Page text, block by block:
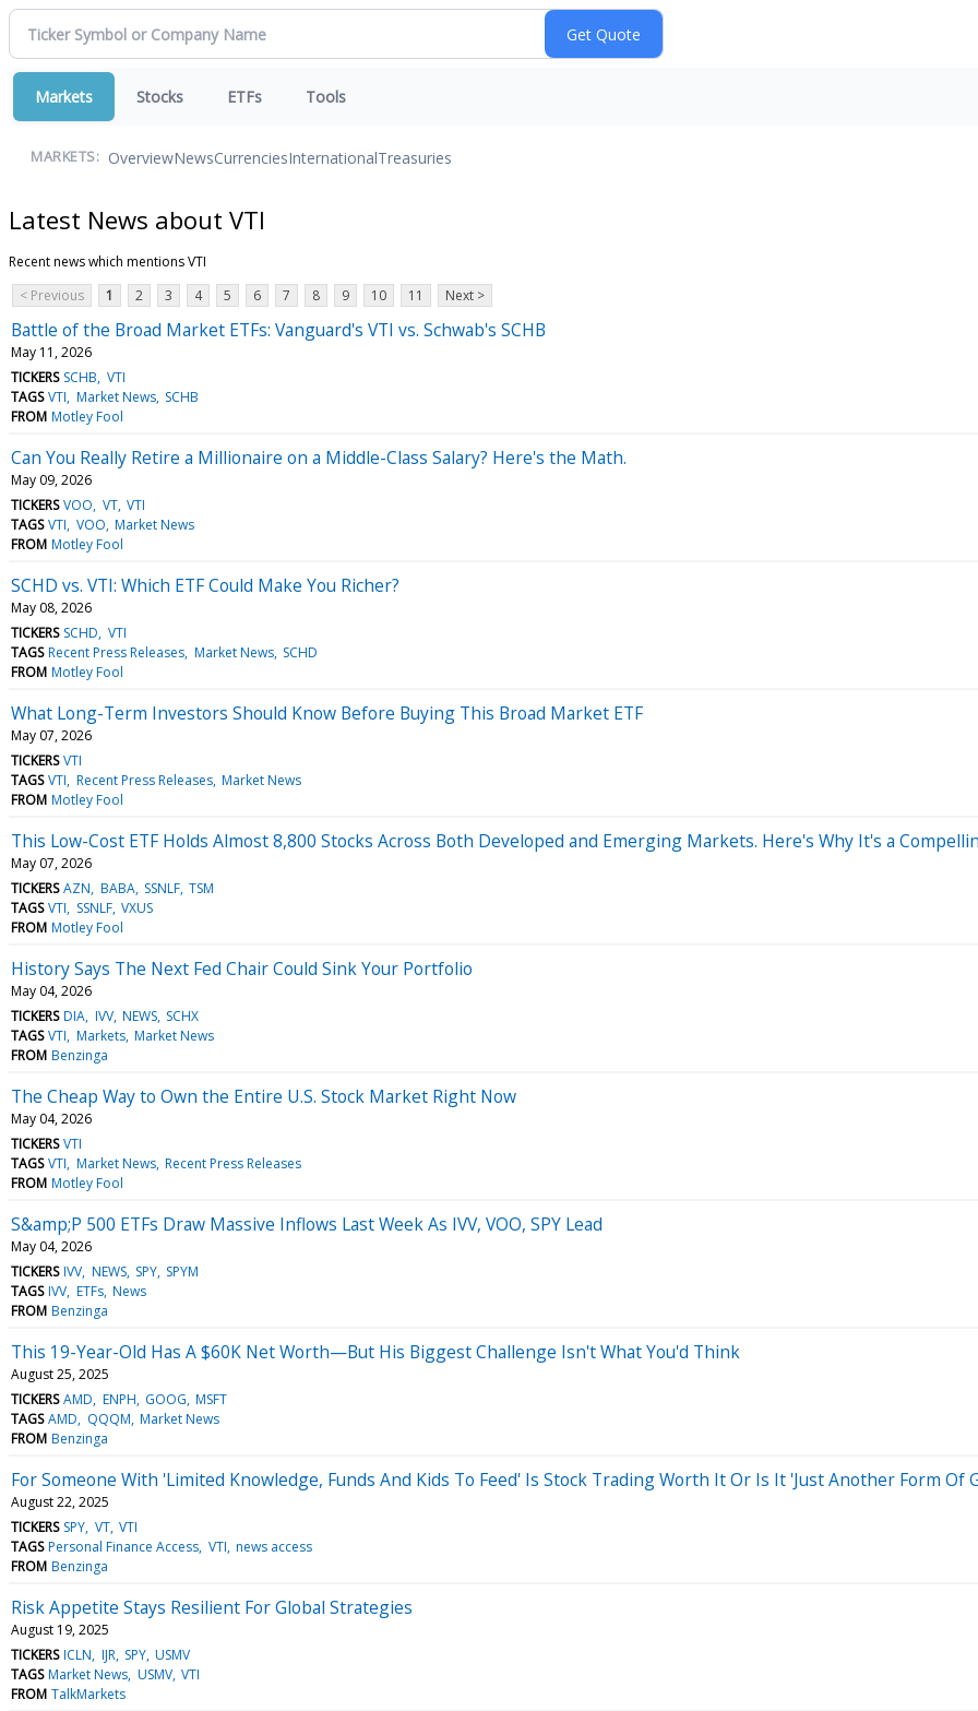
Markets Stocks ETFs Tools
MARKETS: OverviewNewsCurrenciesInternationalTreasuries
Latest News about VTI
Recent news which mentions VTI
< Previous
1 2 3 4 5 6 7 8 9 10 11 Next >
Battle of the Broad Market ETFs: Vanguard's VTI vs. Schwab's SCHB
May 11, 2026
TICKERS SCHB VTI
TAGS VTI Market News SCHB
FROM Motley Fool
Can You Really Retire a Millionaire on a Middle-Class Salary? Here's the Math.
May 09, 2026
TICKERS VOO VT VTI
TAGS VTI VOO Market News
FROM Motley Fool
SCHD vs. VTI: Which ETF Could Make You Richer?
May 08, 2026
TICKERS SCHD VTI
TAGS Recent Press Releases Market News SCHD
FROM Motley Fool
What Long-Term Investors Should Know Before Buying This Broad Market ETF
May 07, 2026
TICKERS VTI
TAGS VTI Recent Press Releases Market News
FROM Motley Fool
This Low-Cost ETF Holds Almost 8,800 Stocks Across Both Developed and Emerging Markets. Here's Why It's a
May 07, 2026
TICKERS AZN BABA SSNLF TSM
TAGS VTI SSNLF VXUS
FROM Motley Fool
History Says The Next Fed Chair Could Sink Your Portfolio
May 04, 2026
TICKERS DIA IVV NEWS SCHX
TAGS VTI Markets Market News
FROM Benzinga
The Cheap Way to Own the Entire U.S. Stock Market Right Now
May 04, 2026
TICKERS VTI
TAGS VTI Market News Recent Press Releases
FROM Motley Fool
S&amp;P 500 ETFs Draw Massive Inflows Last Week As IVV, VOO, SPY Lead
May 04, 2026
TICKERS IVV NEWS SPY SPYM
TAGS IVV ETFs News
FROM Benzinga
This 19-Year-Old Has A $60K Net Worth—But His Biggest Challenge Isn't What You'd Think
August 25, 2025
TICKERS AMD ENPH GOOG MSFT
TAGS AMD QQQM Market News
FROM Benzinga
For Someone With 'Limited Knowledge, Funds And Kids To Feed' Is Stock Trading Worth It Or Is It 'Just Another Form Of
August 22, 2025
TICKERS SPY VT VTI
TAGS Personal Finance Access VTI news access
FROM Benzinga
Risk Appetite Stays Resilient For Global Strategies
August 19, 2025
TICKERS ICLN IJR SPY USMV
TAGS Market News USMV VTI
FROM TalkMarkets